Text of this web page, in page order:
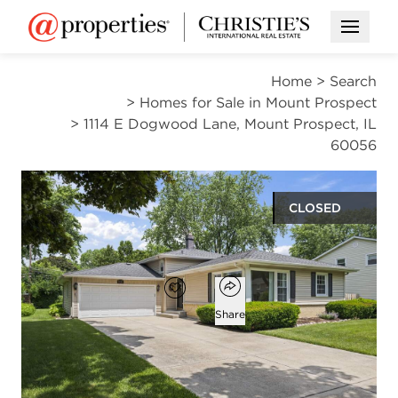
Open
Home > Search
> Homes for Sale in Mount Prospect
> 1114 E Dogwood Lane, Mount Prospect, IL
60056
CLOSED
$486,000
Add to favorites
Favorite
Open popover
Share
3
beds
2
baths
1
half bath
1,329
square ft